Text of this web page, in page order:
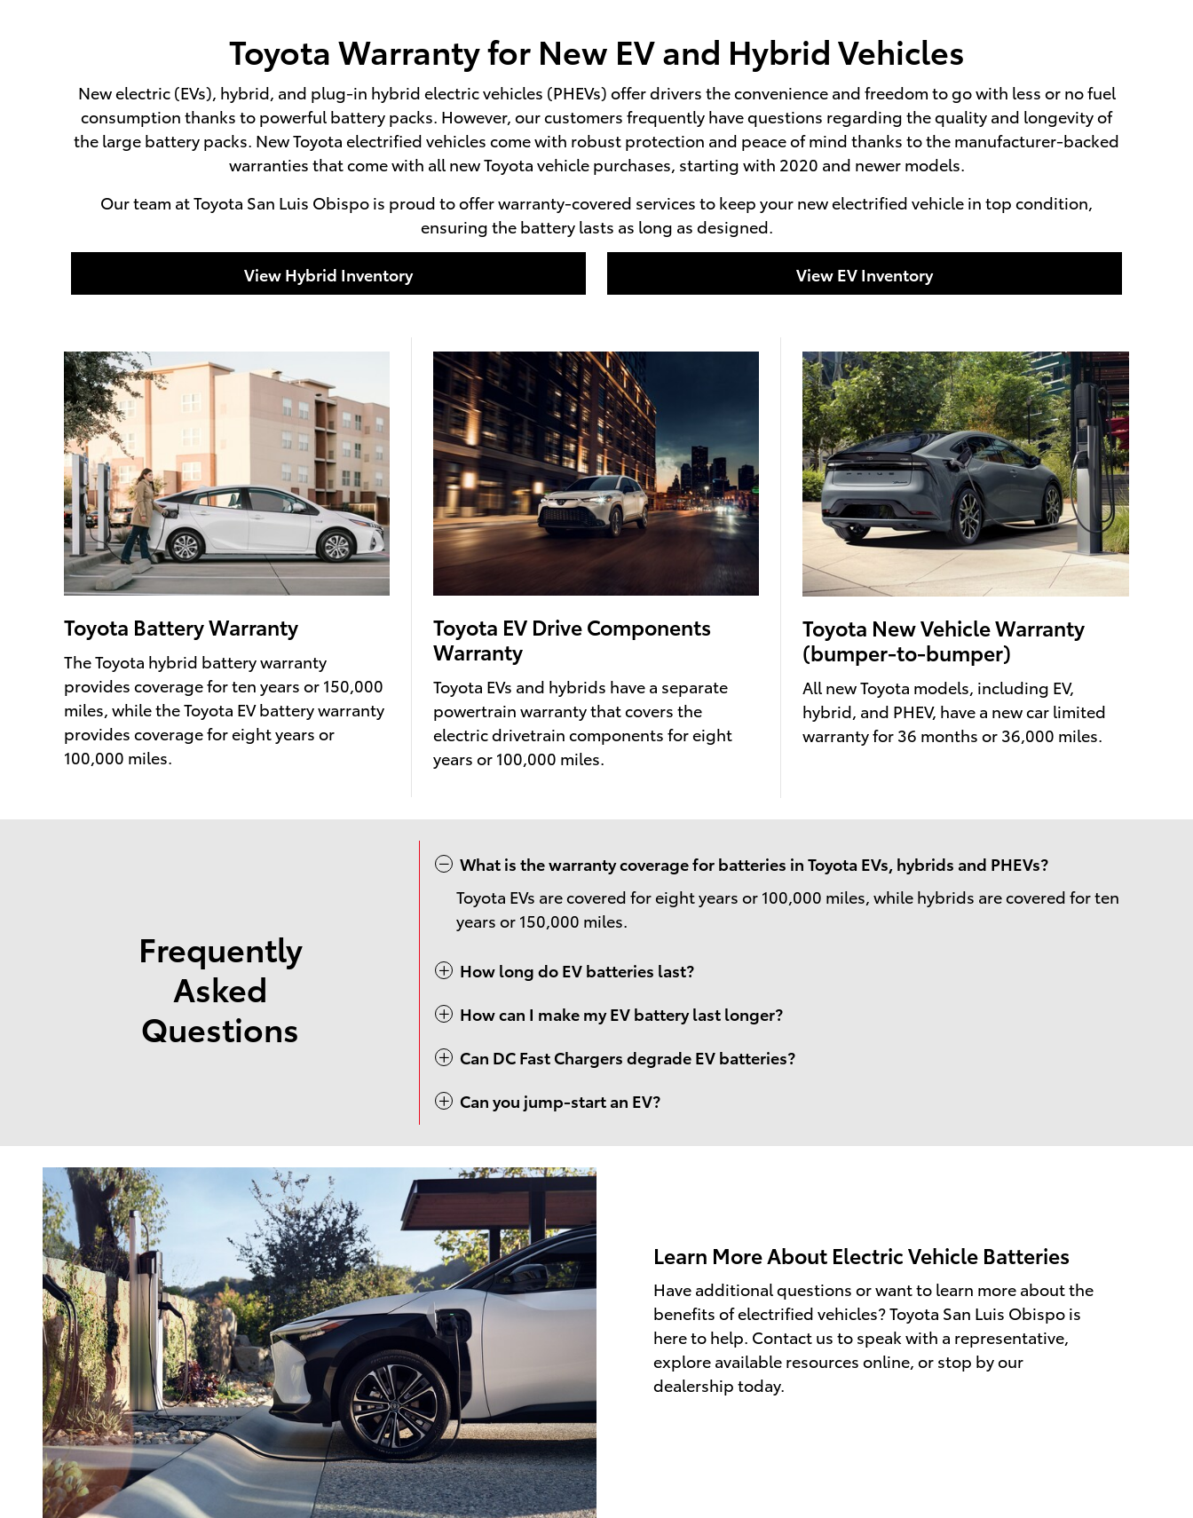
Toyota Warranty for New EV and Hybrid Vehicles
New electric (EVs), hybrid, and plug-in hybrid electric vehicles (PHEVs) offer drivers the convenience and freedom to go with less or no fuel
consumption thanks to powerful battery packs. However, our customers frequently have questions regarding the quality and longevity of
the large battery packs. New Toyota electrified vehicles come with robust protection and peace of mind thanks to the manufacturer-backed
warranties that come with all new Toyota vehicle purchases, starting with 2020 and newer models.
Our team at Toyota San Luis Obispo is proud to offer warranty-covered services to keep your new electrified vehicle in top condition,
ensuring the battery lasts as long as designed.
View Hybrid Inventory View EV Inventory
Toyota Battery Warranty
The Toyota hybrid battery warranty
provides coverage for ten years or 150,000
miles, while the Toyota EV battery warranty
provides coverage for eight years or
100,000 miles.
Toyota EV Drive Components
Warranty
Toyota EVs and hybrids have a separate
powertrain warranty that covers the
electric drivetrain components for eight
years or 100,000 miles.
Toyota New Vehicle Warranty
(bumper-to-bumper)
All new Toyota models, including EV,
hybrid, and PHEV, have a new car limited
warranty for 36 months or 36,000 miles.
Frequently
Asked
Questions
What is the warranty coverage for batteries in Toyota EVs, hybrids and PHEVs?
Toyota EVs are covered for eight years or 100,000 miles, while hybrids are covered for ten
years or 150,000 miles.
How long do EV batteries last?
How can I make my EV battery last longer?
Can DC Fast Chargers degrade EV batteries?
Can you jump-start an EV?
Learn More About Electric Vehicle Batteries
Have additional questions or want to learn more about the
benefits of electrified vehicles? Toyota San Luis Obispo is
here to help. Contact us to speak with a representative,
explore available resources online, or stop by our
dealership today.